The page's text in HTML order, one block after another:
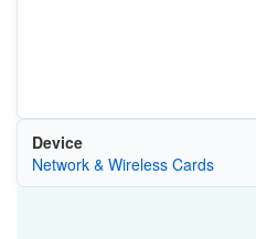
Device
Network & Wireless Cards